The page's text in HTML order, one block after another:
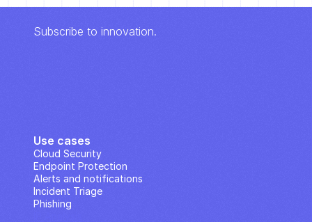
Subscribe to innovation.
Use cases
Cloud Security
Endpoint Protection
Alerts and notifications
Incident Triage
Phishing